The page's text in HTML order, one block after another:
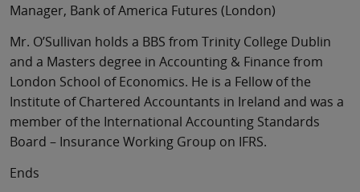
Manager, Bank of America Futures (London)
Mr. O’Sullivan holds a BBS from Trinity College Dublin
and a Masters degree in Accounting & Finance from
London School of Economics. He is a Fellow of the
Institute of Chartered Accountants in Ireland and was a
member of the International Accounting Standards
Board – Insurance Working Group on IFRS.
Ends